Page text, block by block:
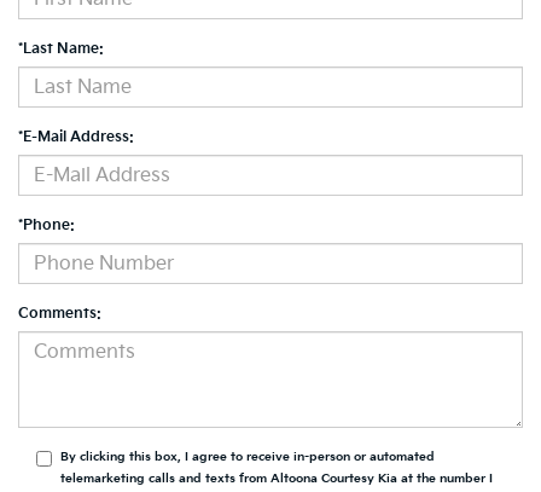
*Last Name:
*E-Mail Address:
*Phone:
Comments:
By clicking this box, I agree to receive in-person or automated
telemarketing calls and texts from Altoona Courtesy Kia at the number I